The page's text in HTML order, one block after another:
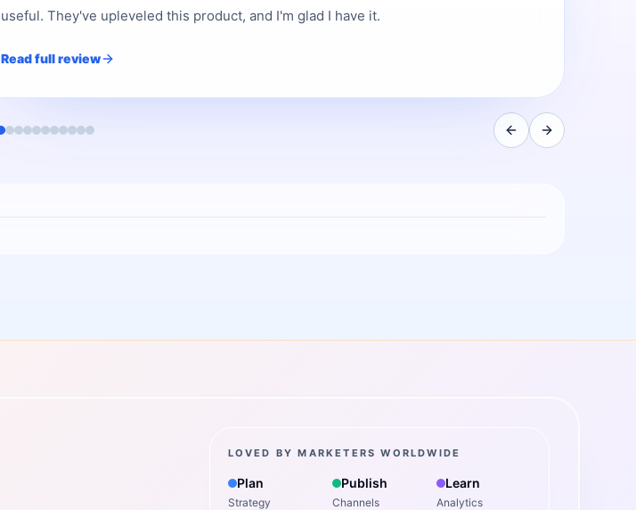
useful. They've upleveled this product, and I'm glad I have it.
Read full review
LOVED BY MARKETERS WORLDWIDE
Plan
Strategy
Publish
Channels
Learn
Analytics